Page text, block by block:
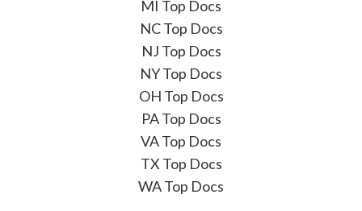
MI Top Docs
NC Top Docs
NJ Top Docs
NY Top Docs
OH Top Docs
PA Top Docs
VA Top Docs
TX Top Docs
WA Top Docs